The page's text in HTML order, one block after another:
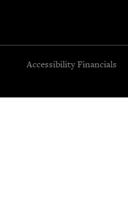
Accessibility Financials